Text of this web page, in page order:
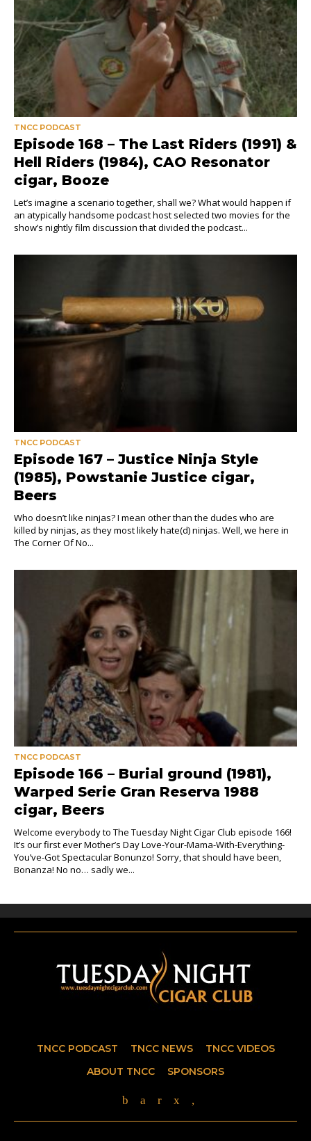
TNCC PODCAST
Episode 168 – The Last Riders (1991) &
Hell Riders (1984), CAO Resonator
cigar, Booze
Let’s imagine a scenario together, shall we? What would happen if
an atypically handsome podcast host selected two movies for the
show’s nightly film discussion that divided the podcast...
TNCC PODCAST
Episode 167 – Justice Ninja Style
(1985), Powstanie Justice cigar,
Beers
Who doesn’t like ninjas? I mean other than the dudes who are
killed by ninjas, as they most likely hate(d) ninjas. Well, we here in
The Corner Of No...
TNCC PODCAST
Episode 166 – Burial ground (1981),
Warped Serie Gran Reserva 1988
cigar, Beers
Welcome everybody to The Tuesday Night Cigar Club episode 166!
It’s our first ever Mother’s Day Love-Your-Mama-With-Everything-
You’ve-Got Spectacular Bonunzo! Sorry, that should have been,
Bonanza! No no… sadly we...
TNCC PODCAST TNCC NEWS
TNCC VIDEOS
ABOUT TNCC
SPONSORS